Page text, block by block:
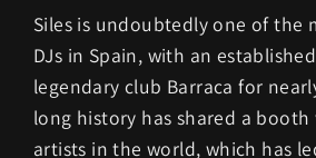
Siles is undoubtedly one of the
DJs in Spain, with an
legendary club Barraca for
long history has shared a
artists in the world, which has